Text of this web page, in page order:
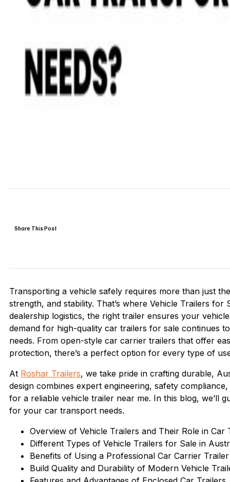
Share This Post
Transporting a vehicle safely requires more than just
strength, and stability. That’s where Vehicle Trailers
dealership logistics, the right trailer ensures your
demand for high-quality car trailers for sale continues
needs. From open-style car carrier trailers that offer
protection, there’s a perfect option for every type of
At Roshar Trailers, we take pride in crafting durable,
design combines expert engineering, safety
for a reliable vehicle trailer near me. In this blog, we’ll
for your car transport needs.
Overview of Vehicle Trailers and Their Role in Car
Different Types of Vehicle Trailers for Sale in
Benefits of Using a Professional Car Carrier Trailer
Build Quality and Durability of Modern Vehicle